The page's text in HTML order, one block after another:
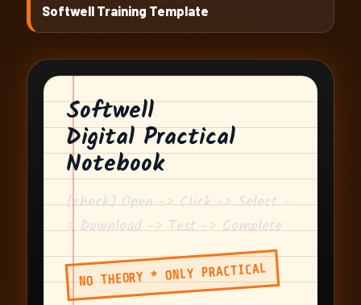
Softwell Training Template
Softwell
Digital Practical
Notebook
[check] Open -> Click -> Select -
> Download -> Test -> Complete
NO THEORY * ONLY PRACTICAL